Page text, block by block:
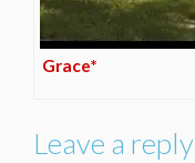
Grace*
Leave a reply